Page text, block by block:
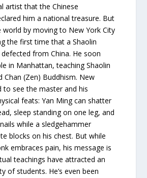
artist that the Chinese
him a national treasure. But
world by moving to New York City
the first time that a Shaolin
from China. He soon
in Manhattan, teaching Shaolin
Chan (Zen) Buddhism. New
to see the master and his
feats: Yan Ming can shatter
sleep standing on one leg, and
while a sledgehammer
blocks on his chest. But while
embraces pain, his message is
teachings have attracted an
of students. He’s even been